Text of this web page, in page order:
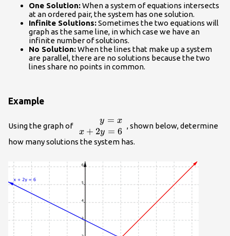
One Solution:When a system of equations intersects
at an ordered pair, the system has one solution.
Infinite Solutions:Sometimes the two equations will
graph as the same line, in which case we have an
infinite number of solutions.
No Solution:When the lines that make up a system
are parallel, there are no solutions because the two
lines share no points in common.
Example
Using the graph of
\begin{array}
{r}y=x\\x+2y=6\end{array}
y = x
x + 2y = 6
, shown below, determine
how many solutions the system has.